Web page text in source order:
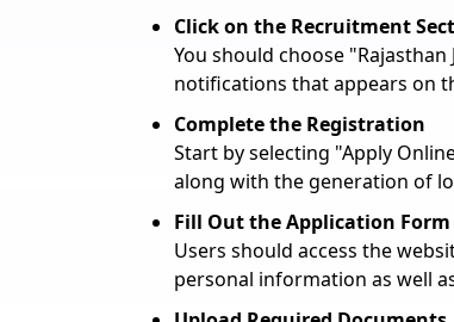
Click on the Recruitment
You should choose
notifications that appears on
Complete the Registration
Start by selecting "Apply
along with the generation of
Fill Out the Application Form
Users should access the
personal information as well